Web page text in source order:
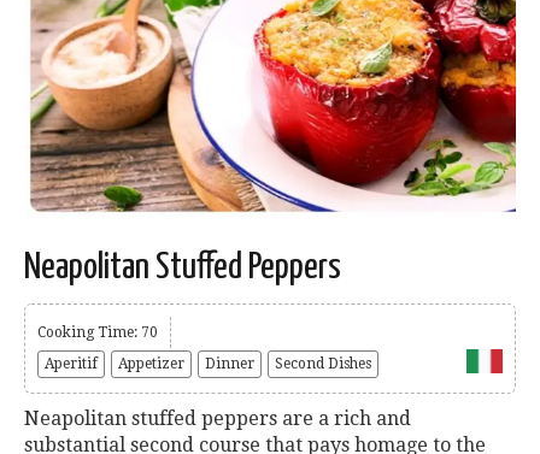
Neapolitan Stuffed Peppers
Cooking Time: 70
Aperitif
Appetizer Dinner Second Dishes
Neapolitan stuffed peppers are a rich and
substantial second course that pays homage to the